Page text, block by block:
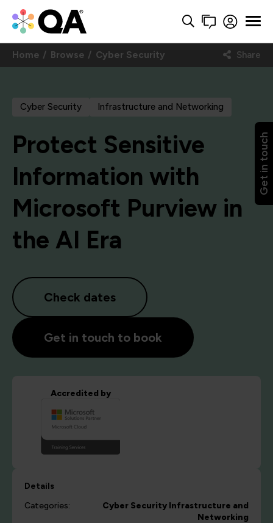
Get in touch
Home Browse Cyber Security Share
Cyber Security Infrastructure and Networking
Protect Sensitive
Information with
Microsoft Purview in
the AI Era
Check dates
Get in touch to book
Accredited by
Details
Categories:
Cyber Security Infrastructure and
Networking